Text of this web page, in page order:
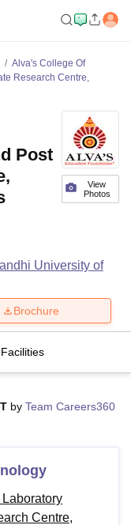
SRM Institute of
Alva's College Of
Research Centre,
View
Photos
Post
University of
Brochure
Facilities
by Team Careers360
Centre,